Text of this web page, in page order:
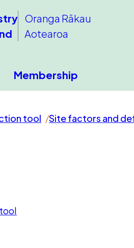
Oranga Rākau
Aotearoa
Membership
tool Site factors and